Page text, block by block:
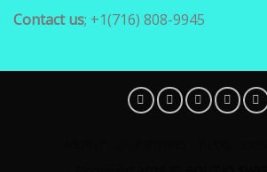
Contact us; +1(716) 808-9945